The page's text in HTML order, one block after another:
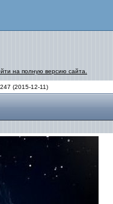
на полную версию сайта.
(2015-12-11)